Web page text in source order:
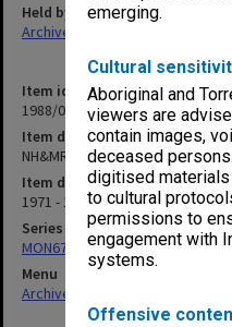
emerging.
Cultural
Aboriginal and
viewers are
contain images,
deceased
digitised materials
to cultural
permissions to
engagement with
systems.
Offensive
Item identifier
1988/03 Item 294
Item description
NH&MRC Postgraduate Medical
Item date
1971 - 1973
Series
MON677: Faculty Manager's
Menu
Archives Collections
Held by
Archives